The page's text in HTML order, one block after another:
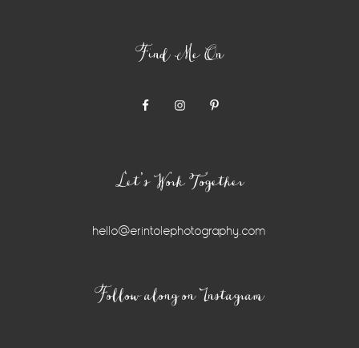
Find Me On
Let’s Work Together
hello@erintolephotography.com
Follow along on Instagram